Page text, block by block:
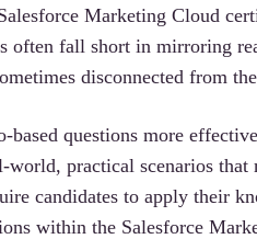
Marketing Cloud
often fall short in mirroring
disconnected from
based questions more
practical scenarios
candidates to apply their
within the Salesforce